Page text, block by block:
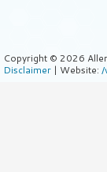
Copyright © 2026
Disclaimer | Website: /